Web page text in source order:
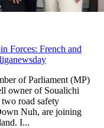
Forces: French and
of Parliament (MP)
owner of Soualichi
road safety
Nuh, are joining
I...